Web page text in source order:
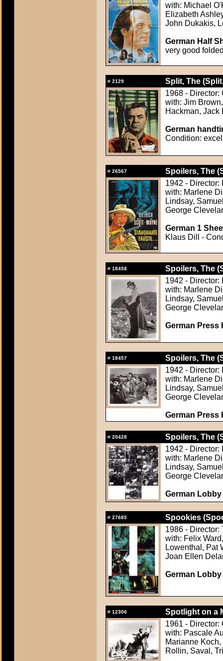
with: Michael
Elizabeth
John Dukakis,
German Half
very good
# 2129
Split, The
1968 - Director:
with: Jim
Hackman, Jack
German
Condition:
# 26567
Spoilers, The
1942 - Director:
with: Marlene
Lindsay,
George
German 1
Klaus Dill -
# 18458
Spoilers, The
1942 - Director:
with: Marlene
Lindsay,
George
German Press
# 18457
Spoilers, The
1942 - Director:
with: Marlene
Lindsay,
George
German Press
# 20428
Spoilers, The
1942 - Director:
with: Marlene
Lindsay,
George
German
# 27685
Spookies
1986 - Director:
with: Felix
Lowenthal, Pat
Joan Ellen
German
# 12306
Spotlight on a
1961 - Director:
with: Pascale
Marianne
Rollin, Saval,